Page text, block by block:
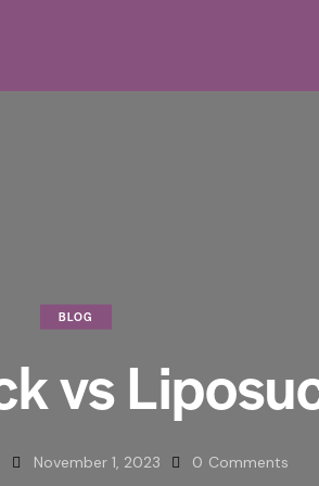
BLOG
vs
November 1, 2023 0 Comments